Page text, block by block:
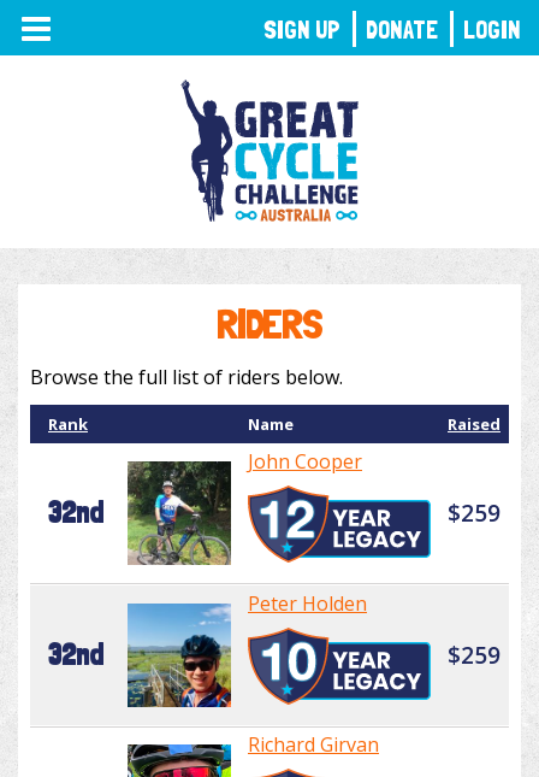
TOGGLE
NAVIGATION
RIDERS
Browse the full list of riders below.
Rank Name Raised
32nd
John Cooper
$259
32nd
Peter Holden
$259
Richard Girvan
SIGN UP DONATE LOGIN